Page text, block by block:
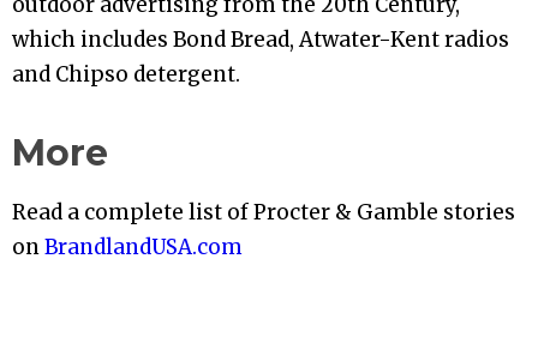
which includes Bond Bread, Atwater-Kent radios
and Chipso detergent.
More
Read a complete list of Procter & Gamble stories
onBrandlandUSA.com